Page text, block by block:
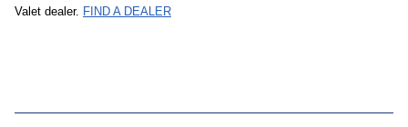
Valet dealer. FIND A DEALER